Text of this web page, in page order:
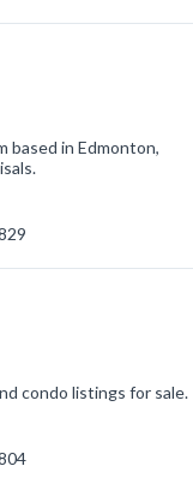
based in Edmonton,
condo listings for sale.